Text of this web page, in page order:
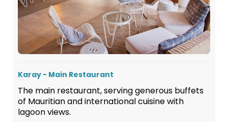
Karay - Main Restaurant
The main restaurant, serving generous buffets
of Mauritian and international cuisine with
lagoon views.